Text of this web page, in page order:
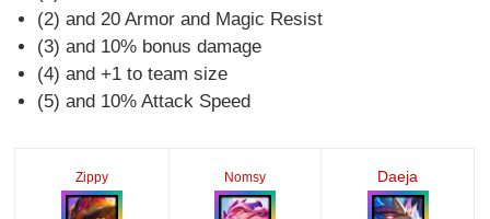
(2) and 20 Armor and Magic Resist
(3) and 10% bonus damage
(4) and +1 to team size
(5) and 10% Attack Speed
Zippy Nomsy Daeja